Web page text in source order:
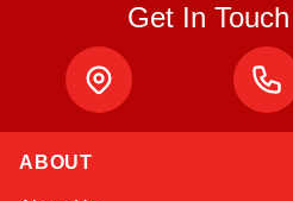
Get In
ABOUT